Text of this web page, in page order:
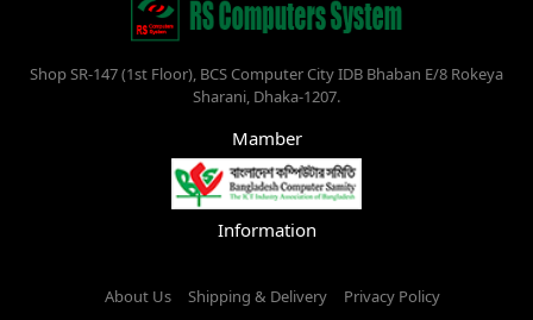
Shop SR-147 (1st Floor), BCS Computer City IDB Bhaban E/8 Rokeya
Sharani, Dhaka-1207.
Mamber
Information
About Us Shipping & Delivery
Privacy Policy